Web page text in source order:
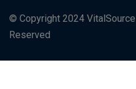
© Copyright 2024
Reserved